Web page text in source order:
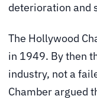
deterioration and
The Hollywood
in 1949. By then
industry, not a
Chamber argued